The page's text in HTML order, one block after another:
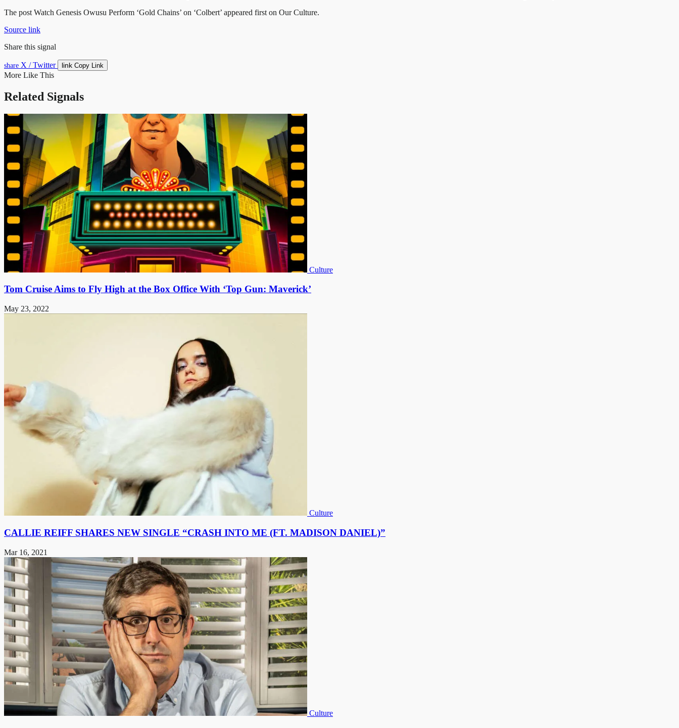
The post Watch Genesis Owusu Perform ‘Gold Chains’ on ‘Colbert’ appeared first on Our Culture.
Source link
Share this signal
share X / Twitter link Copy Link
More Like This
Related Signals
Culture
Tom Cruise Aims to Fly High at the Box Office With ‘Top Gun: Maverick’
May 23, 2022
Culture
CALLIE REIFF SHARES NEW SINGLE “CRASH INTO ME (FT. MADISON DANIEL)”
Mar 16, 2021
Culture